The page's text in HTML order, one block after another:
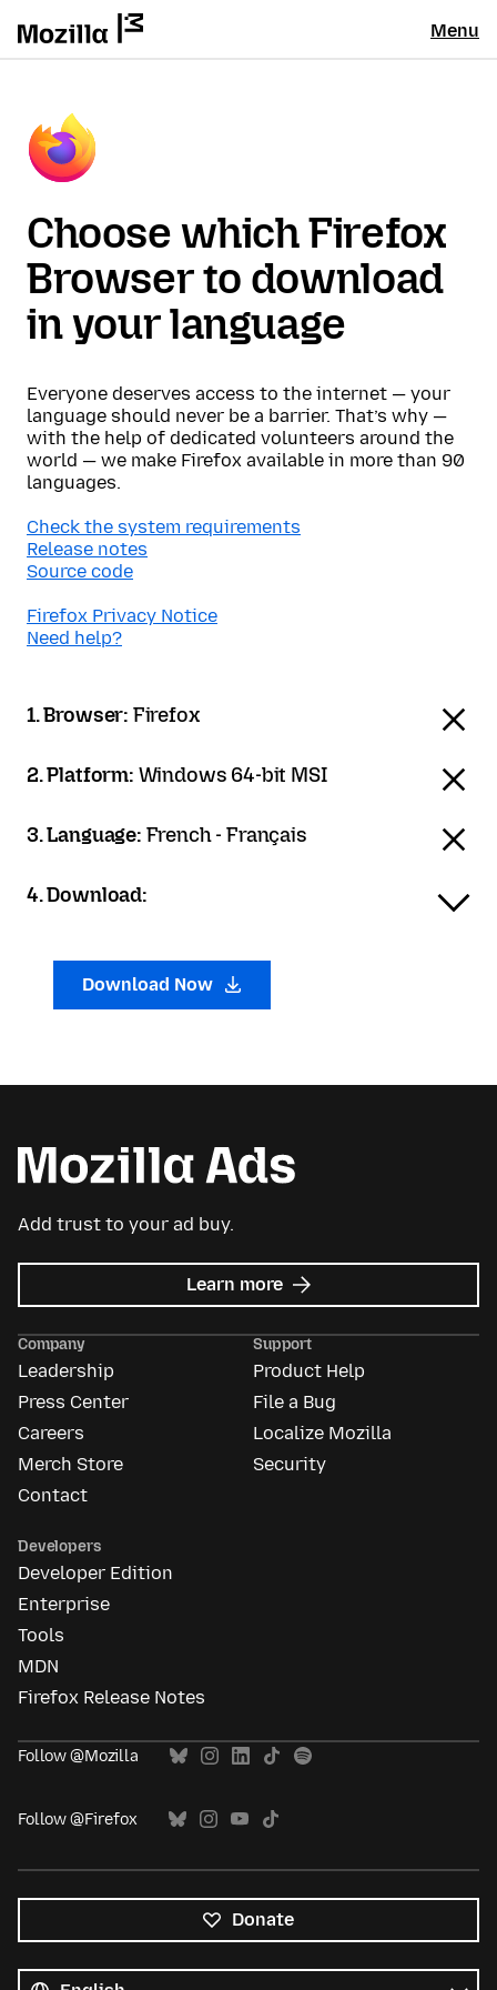
Menu
Choose which Firefox
Browser to download
in your language
Everyone deserves access to the internet — your
language should never be a barrier. That’s why —
with the help of dedicated volunteers around the
world — we make Firefox available in more than 90
languages.
Check the system requirements
Release notes
Source code
Firefox Privacy Notice
Need help?
1. Browser: Firefox
2. Platform: Windows 64-bit MSI
3. Language: French - Français
4. Download:
Download Now
Add trust to your ad buy.
Learn more about
Mozilla
Company
Leadership
Press Center
Careers
Merch Store
Contact
Support
Product Help
File a Bug
Localize Mozilla
Security
Developers
Developer Edition
Enterprise
Tools
MDN
Firefox Release Notes
Follow @Mozilla
Follow @Firefox
Donate
languages
Language